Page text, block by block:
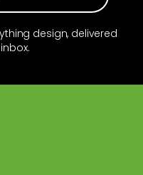
design, delivered